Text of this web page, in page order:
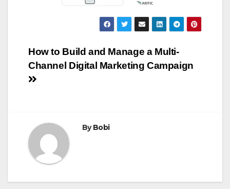
Post
navigation
How to Build and Manage a Multi-
Channel Digital Marketing Campaign
ByBobi